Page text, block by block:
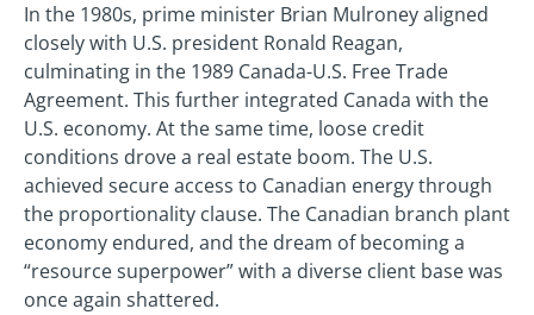
In the 1980s, prime minister Brian Mulroney aligned
closely with U.S. president Ronald Reagan,
culminating in the 1989 Canada-U.S. Free Trade
Agreement. This further integrated Canada with the
U.S. economy. At the same time, loose credit
conditions drove a real estate boom. The U.S.
achieved secure access to Canadian energy through
the proportionality clause. The Canadian branch plant
economy endured, and the dream of becoming a
“resource superpower” with a diverse client base was
once again shattered.